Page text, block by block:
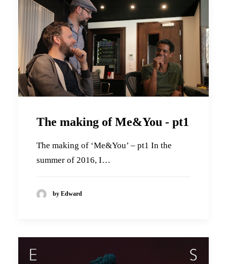
The making of Me&You - pt1
The making of ‘Me&You’ – pt1 In the
summer of 2016, I…
by Edward